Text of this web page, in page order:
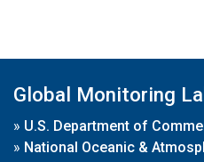
Global Monitoring
» U.S. Department of
» National Oceanic &